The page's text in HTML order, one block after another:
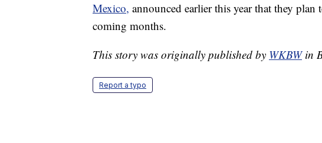
Mexico, announced earlier this year that they
coming months.
This story was originally published by WKBWin
Report a typo